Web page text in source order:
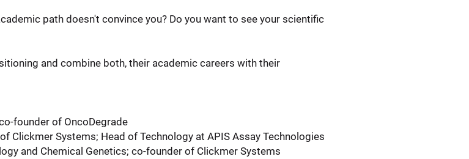
path doesn't convince you? Do you want to see your scientific
and combine both, their academic careers with their
founder of OncoDegrade
Clickmer Systems; Head of Technology at APIS Assay Technologies
and Chemical Genetics; co-founder of Clickmer Systems